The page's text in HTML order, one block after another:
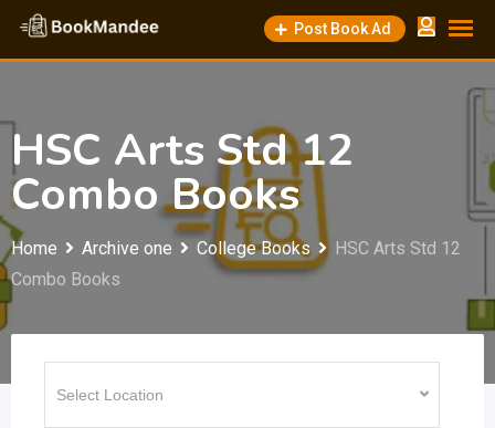
Skip
content
Post Book Ad
HSC Arts Std 12
Combo Books
Home Archive one College Books
HSC Arts Std 12
Combo Books